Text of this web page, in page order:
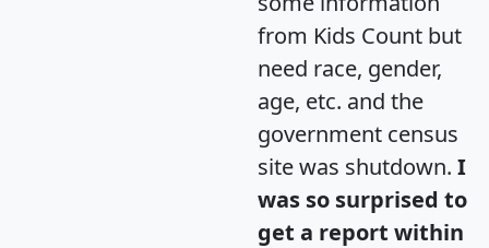
from Kids Count but
need race, gender,
age, etc. and the
government census
site was shutdown. I
was so surprised to
get a report within